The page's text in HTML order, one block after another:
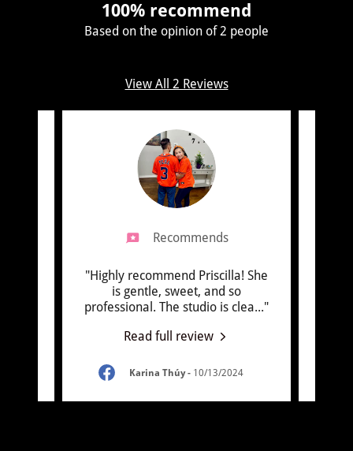
100% recommend
Based on the opinion of 2 people
View All 2 Reviews
Recommends
"Highly recommend Priscilla! She
is gentle, sweet, and so
professional. The studio is clea..."
Read full review
Karina Thúy- 10/13/2024